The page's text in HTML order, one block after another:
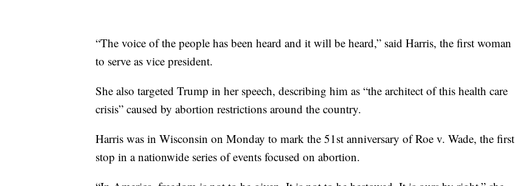
“The voice of the people has been heard and it will be heard,” said Harris, the first woman
to serve as vice president.
She also targeted Trump in her speech, describing him as “the architect of this health care
crisis” caused by abortion restrictions around the country.
Harris was in Wisconsin on Monday to mark the 51st anniversary of Roe v. Wade, the first
stop in a nationwide series of events focused on abortion.